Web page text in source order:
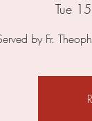
Tue
by Fr.